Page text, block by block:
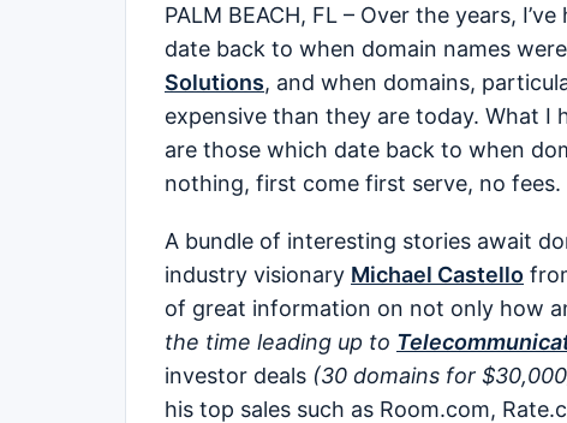
PALM BEACH, FL – Over the years,
date back to when domain names
Solutions, and when domains,
expensive than they are today. What I
are those which date back to when
nothing, first come first serve, no fees.
A bundle of interesting stories await
industry visionary Michael Castello
of great information on not only how
the time leading up to
investor deals (30 domains for
his top sales such as Room.com,